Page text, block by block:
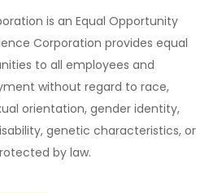
is an Equal Opportunity
Corporation provides equal
to all employees and
without regard to race,
orientation, gender identity,
genetic characteristics, or
by law.